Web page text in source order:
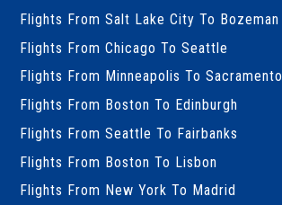
Flights From Salt Lake City To Bozeman
Flights From Chicago To Seattle
Flights From Minneapolis To Sacramento
Flights From Boston To Edinburgh
Flights From Seattle To Fairbanks
Flights From Boston To Lisbon
Flights From New York To Madrid